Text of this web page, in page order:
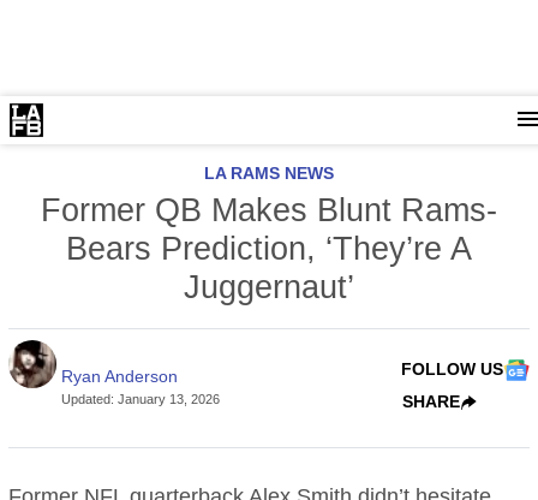
LA RAMS NEWS
Former QB Makes Blunt Rams-
Bears Prediction, ‘They’re A
Juggernaut’
Ryan Anderson
Updated:January 13, 2026
FOLLOW US
SHARE